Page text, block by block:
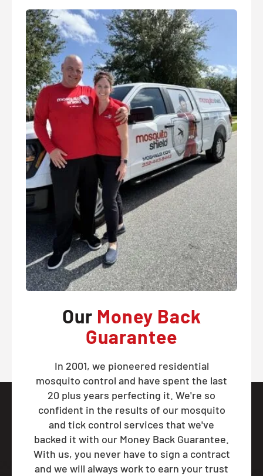
Our Money Back
Guarantee
In 2001, we pioneered residential
mosquito control and have spent the last
20 plus years perfecting it. We're so
confident in the results of our mosquito
and tick control services that we've
backed it with our Money Back Guarantee.
With us, you never have to sign a contract
and we will always work to earn your trust